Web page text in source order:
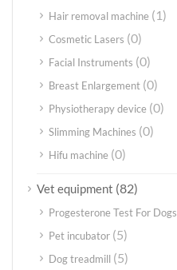
Hair removal machine (1)
Cosmetic Lasers (0)
Facial Instruments (0)
Breast Enlargement (0)
Physiotherapy device (0)
Slimming Machines (0)
Hifu machine (0)
Vet equipment (82)
Progesterone Test For Dogs
Pet incubator (5)
Dog treadmill (5)